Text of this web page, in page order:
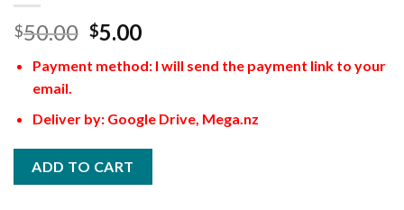
$50.00 $5.00
Payment method: I will send the payment link to your
email.
Deliver by: Google Drive, Mega.nz
ADD TO CART